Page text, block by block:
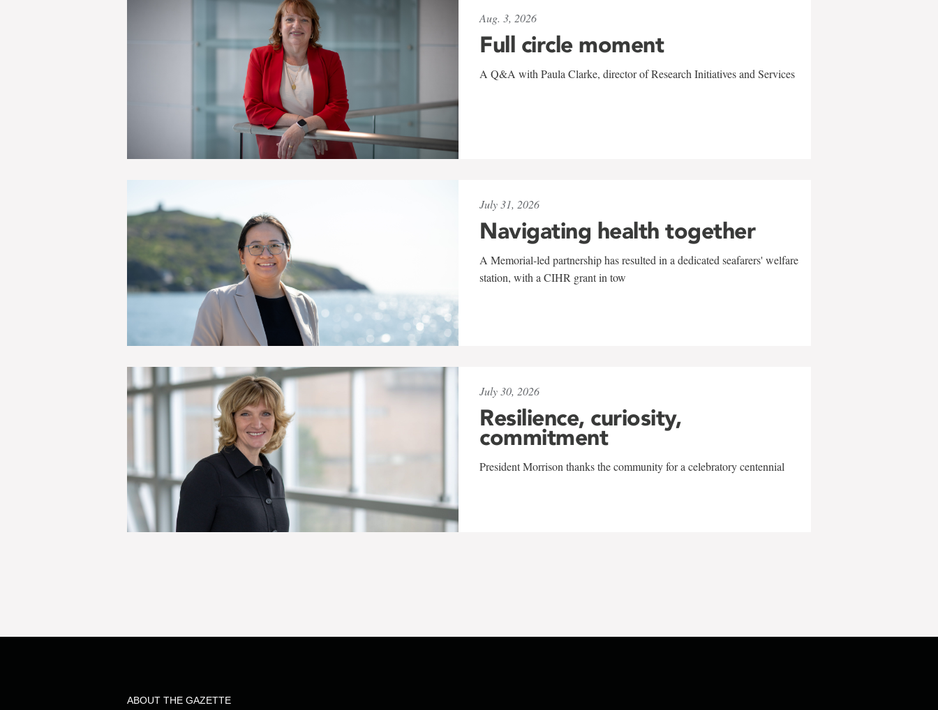
Aug. 3, 2026
Full circle moment
A Q&A with Paula Clarke, director of Research Initiatives and Services
July 31, 2026
Navigating health together
A Memorial-led partnership has resulted in a dedicated seafarers' welfare
station, with a CIHR grant in tow
July 30, 2026
Resilience, curiosity,
commitment
President Morrison thanks the community for a celebratory centennial
ABOUT THE GAZETTE